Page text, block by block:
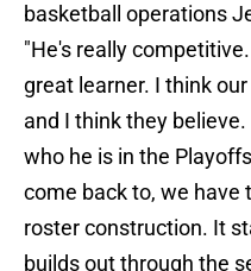
basketball operations
"He's really
great learner. I think
and I think they
who he is in the
come back to, we have
roster construction. It
builds out through the